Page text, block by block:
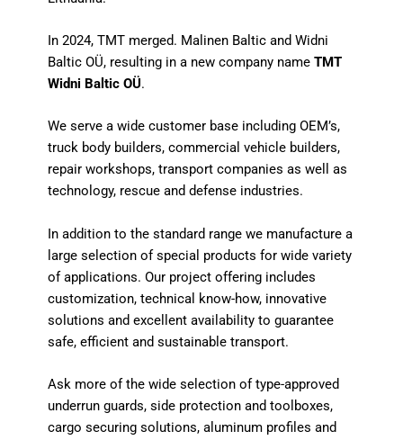
In 2024, TMT merged. Malinen Baltic and Widni
Baltic OÜ, resulting in a new company nameTMT
Widni Baltic OÜ.
We serve a wide customer base including OEM’s,
truck body builders, commercial vehicle builders,
repair workshops, transport companies as well as
technology, rescue and defense industries.
In addition to the standard range we manufacture a
large selection of special products for wide variety
of applications. Our project offering includes
customization, technical know-how, innovative
solutions and excellent availability to guarantee
safe, efficient and sustainable transport.
Ask more of the wide selection of type-approved
underrun guards, side protection and toolboxes,
cargo securing solutions, aluminum profiles and